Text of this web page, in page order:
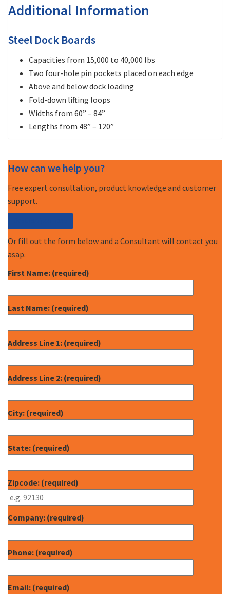
Additional Information
Steel Dock Boards
Capacities from 15,000 to 40,000 lbs
Two four-hole pin pockets placed on each edge
Above and below dock loading
Fold-down lifting loops
Widths from 60” – 84”
Lengths from 48” – 120”
How can we help you?
Free expert consultation, product knowledge and customer
support.
Or fill out the form below and a Consultant will contact you
asap.
First Name: (required)
Last Name: (required)
Address Line 1: (required)
Address Line 2: (required)
City: (required)
State: (required)
Zipcode: (required)
Company: (required)
Phone: (required)
Email: (required)